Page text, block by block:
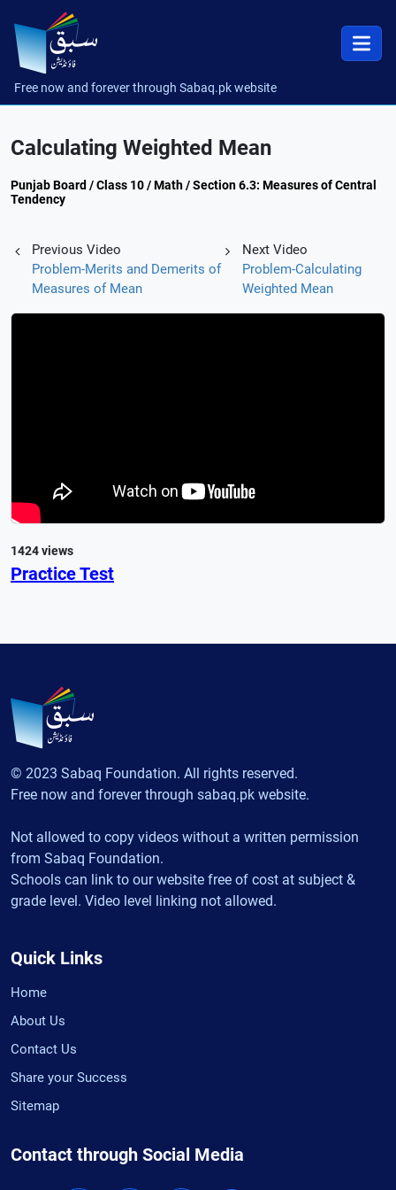
Free now and forever through Sabaq.pk website
Calculating Weighted Mean
Punjab Board / Class 10 / Math / Section 6.3: Measures of Central
Tendency
Previous Video
Problem-Merits and Demerits of
Measures of Mean
Next Video
Problem-Calculating
Weighted Mean
1424 views
Practice Test
© 2023 Sabaq Foundation. All rights reserved.
Free now and forever through sabaq.pk website.
Not allowed to copy videos without a written permission
from Sabaq Foundation.
Schools can link to our website free of cost at subject &
grade level. Video level linking not allowed.
Quick Links
Home
About Us
Contact Us
Share your Success
Sitemap
Contact through Social Media